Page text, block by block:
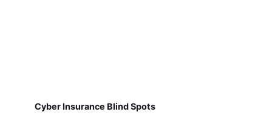
Cyber Insurance Blind Spots